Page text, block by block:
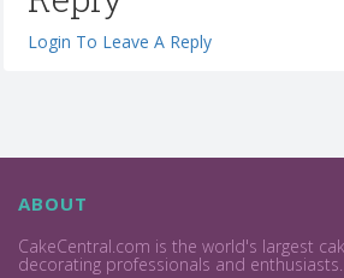
Login To Leave A Reply
ABOUT
CakeCentral.com is the world's largest
decorating professionals and enthusiasts.